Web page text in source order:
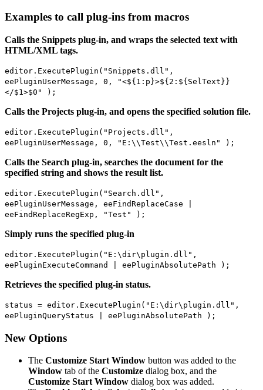
Examples to call plug-ins from macros
Calls the Snippets plug-in, and wraps the selected text with
HTML/XML tags.
editor.ExecutePlugin("Snippets.dll",
eePluginUserMessage, 0, "<${1:p}>${2:${SelText}}
</$1>$0" );
Calls the Projects plug-in, and opens the specified solution file.
editor.ExecutePlugin("Projects.dll",
eePluginUserMessage, 0, "E:\\Test\\Test.eesln" );
Calls the Search plug-in, searches the document for the
specified string and shows the result list.
editor.ExecutePlugin("Search.dll",
eePluginUserMessage, eeFindReplaceCase |
eeFindReplaceRegExp, "Test" );
Simply runs the specified plug-in
editor.ExecutePlugin("E:\dir\plugin.dll",
eePluginExecuteCommand | eePluginAbsolutePath );
Retrieves the specified plug-in status.
status = editor.ExecutePlugin("E:\dir\plugin.dll",
eePluginQueryStatus | eePluginAbsolutePath );
New Options
The Customize Start Window button was added to the
Window tab of the Customize dialog box, and the
Customize Start Window dialog box was added.